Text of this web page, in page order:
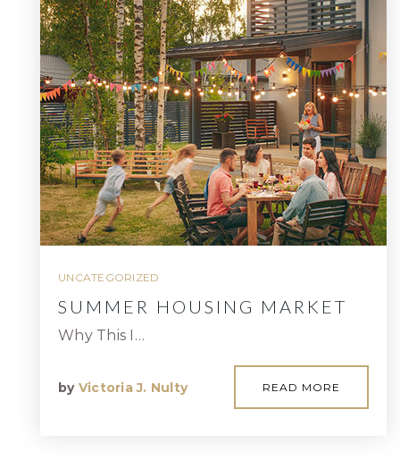
UNCATEGORIZED
SUMMER HOUSING MARKET
Why This I…
by Victoria J. Nulty READ MORE